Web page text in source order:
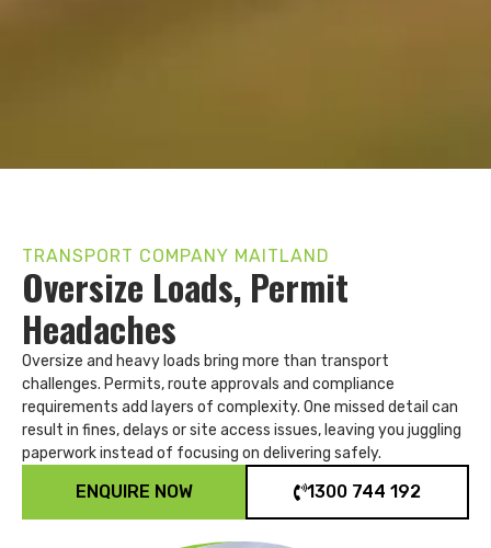
TRANSPORT COMPANY MAITLAND
Oversize Loads, Permit
Headaches
Oversize and heavy loads bring more than transport
challenges. Permits, route approvals and compliance
requirements add layers of complexity. One missed detail can
result in fines, delays or site access issues, leaving you juggling
paperwork instead of focusing on delivering safely.
ENQUIRE NOW 1300 744 192